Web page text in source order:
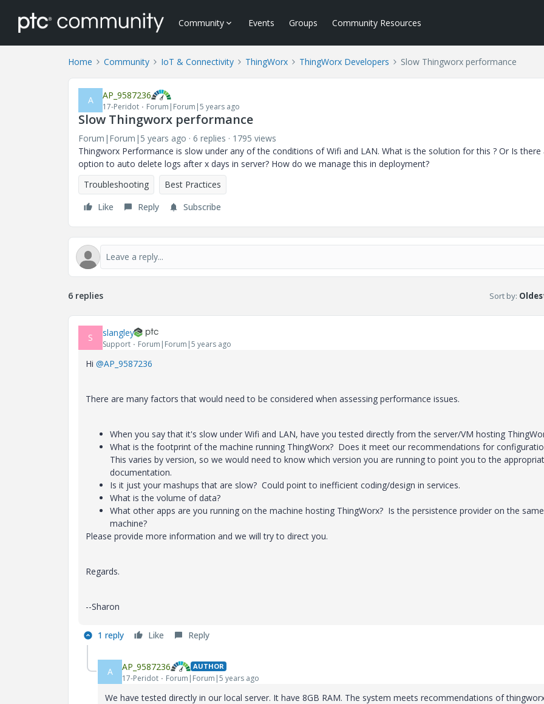
Community Events Groups Community Resources
Home Community IoT & Connectivity ThingWorx ThingWorx Developers Slow Thingworx performance
A AP_9587236
17-Peridot Forum|Forum|5 years ago
Slow Thingworx performance
Forum|Forum|5 years ago 6 replies
1795 views
Thingworx Performance is slow under any of the conditions of Wifi and LAN. What is the solution for this ? Or Is there
option to auto delete logs after x days in server? How do we manage this in deployment?
Troubleshooting
Best Practices
Like
Reply Subscribe
6 replies Sort by:
S slangley
Support Forum|Forum|5 years ago
Hi @AP_9587236
There are many factors that would need to be considered when assessing performance issues.
When you say that it's slow under Wifi and LAN, have you tested directly from the server/VM hosting
What is the footprint of the machine running ThingWorx? Does it meet our recommendations for
This varies by version, so we would need to know which version you are running to point you to the
documentation.
Is it just your mashups that are slow? Could point to inefficient coding/design in services.
What is the volume of data?
What other apps are you running on the machine hosting ThingWorx? Is the persistence provider on the same
machine?
Please provide more information and we will try to direct you.
Regards.
--Sharon
1 reply Like Reply
A AP_9587236 AUTHOR
17-Peridot Forum|Forum|5 years ago
We have tested directly in our local server. It have 8GB RAM. The system meets recommendations of